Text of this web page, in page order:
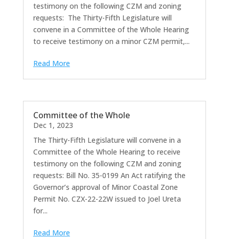
testimony on the following CZM and zoning
requests: The Thirty-Fifth Legislature will
convene in a Committee of the Whole Hearing
to receive testimony on a minor CZM permit,...
Read More
Committee of the Whole
Dec 1, 2023
The Thirty-Fifth Legislature will convene in a
Committee of the Whole Hearing to receive
testimony on the following CZM and zoning
requests: Bill No. 35-0199 An Act ratifying the
Governor’s approval of Minor Coastal Zone
Permit No. CZX-22-22W issued to Joel Ureta
for...
Read More